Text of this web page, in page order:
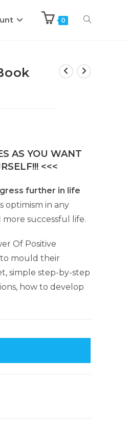
0
AS YOU WANT
<<<
further in life
optimism in any
successful life.
Of Positive
mould their
simple step-by-step
how to develop